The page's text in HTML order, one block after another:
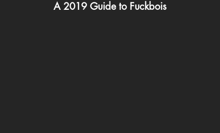
A 2019 Guide to Fuckbois